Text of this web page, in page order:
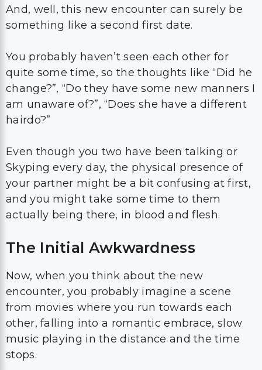
And, well, this new encounter can surely be
something like a second first date.
You probably haven’t seen each other for
quite some time, so the thoughts like “Did he
change?”, “Do they have some new manners I
am unaware of?”, “Does she have a different
hairdo?”
Even though you two have been talking or
Skyping every day, the physical presence of
your partner might be a bit confusing at first,
and you might take some time to them
actually being there, in blood and flesh.
The Initial Awkwardness
Now, when you think about the new
encounter, you probably imagine a scene
from movies where you run towards each
other, falling into a romantic embrace, slow
music playing in the distance and the time
stops.